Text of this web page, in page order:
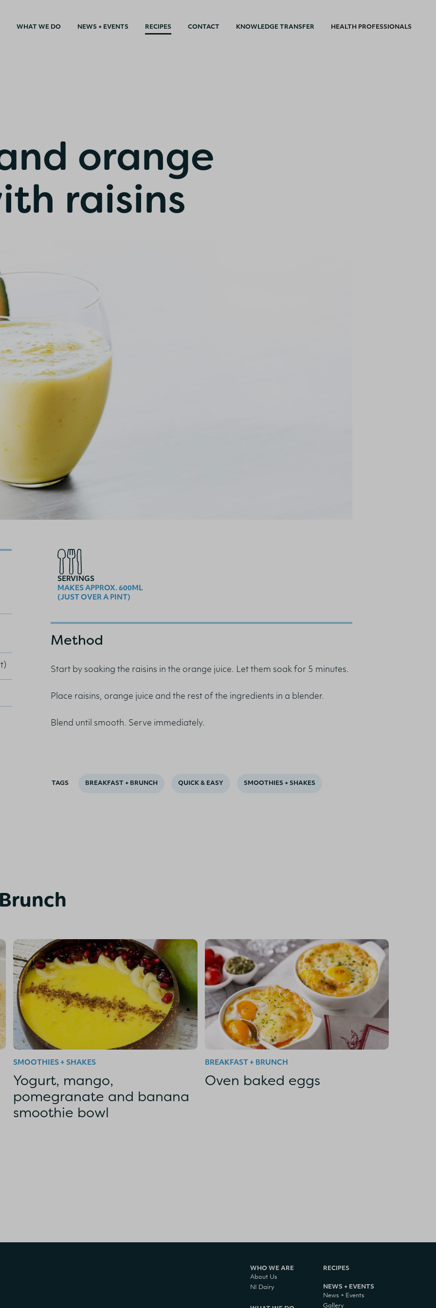
WHAT WE DO NEWS + EVENTS RECIPES CONTACT KNOWLEDGE TRANSFER HEALTH PROFESSIONALS
orange
raisins
SERVINGS
MAKES APPROX. 600ML
(JUST OVER A PINT)
Method
Start by soaking the raisins in the orange juice. Let them soak for 5 minutes.
Place raisins, orange juice and the rest of the ingredients in a blender.
Blend until smooth. Serve immediately.
TAGS BREAKFAST + BRUNCH QUICK & EASY SMOOTHIES + SHAKES
SMOOTHIES + SHAKES
Yogurt, mango,
pomegranate and banana
smoothie bowl
BREAKFAST + BRUNCH
Oven baked eggs
WHO WE ARE
About Us
NI Dairy
RECIPES
NEWS + EVENTS
News + Events
Gallery
I am nutrition professional, health
industry member or academic.